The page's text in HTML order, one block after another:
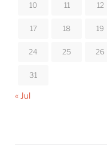
10 11 12
17 18 19
24 25 26
31
« Jul